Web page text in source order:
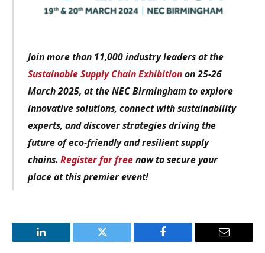
Join more than 11,000 industry leaders at the
Sustainable Supply Chain Exhibitionon 25-26
March 2025, at the NEC Birmingham to explore
innovative solutions, connect with sustainability
experts, and discover strategies driving the
future of eco-friendly and resilient supply
chains. Register for freenow to secure your
place at this premier event!
LinkedIn Twitter Facebook Email